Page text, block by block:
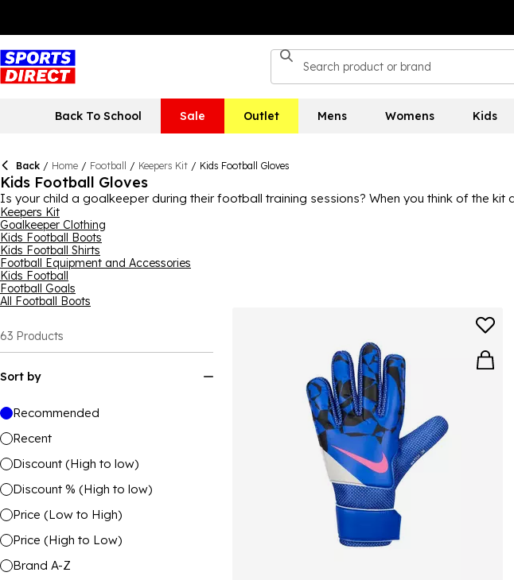
Back To School Sale Outlet Mens Womens Kids
Back / Home / Football / Keepers Kit / Kids Football Gloves
Kids Football Gloves
Is your child a goalkeeper during their football training sessions? When you think of the
Sports Direct, we have a great selection, ready for those all important saves. With
from and they come in a variety of fun colourways and designs. Goalkeeper gloves
pair, browse the collection today.
Keepers Kit
Goalkeeper Clothing
Kids Football Boots
Kids Football Shirts
Football Equipment and Accessories
Kids Football
Football Goals
All Football Boots
63 Products
Sort by
Recommended
Recent
Discount (High to low)
Discount % (High to low)
Price (Low to High)
Price (High to Low)
Brand A-Z